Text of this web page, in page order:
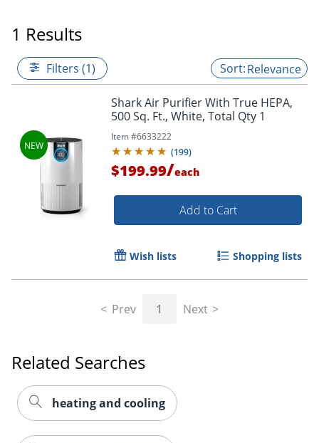
1 Results
Filters (1) Relevance
Shark Air Purifier With True HEPA,
500 Sq. Ft., White, Total Qty 1
Item #6633222
(199)
$199.99/each
Add to Cart
Wish lists Shopping lists
Prev 1 Next
Related Searches
heating and cooling